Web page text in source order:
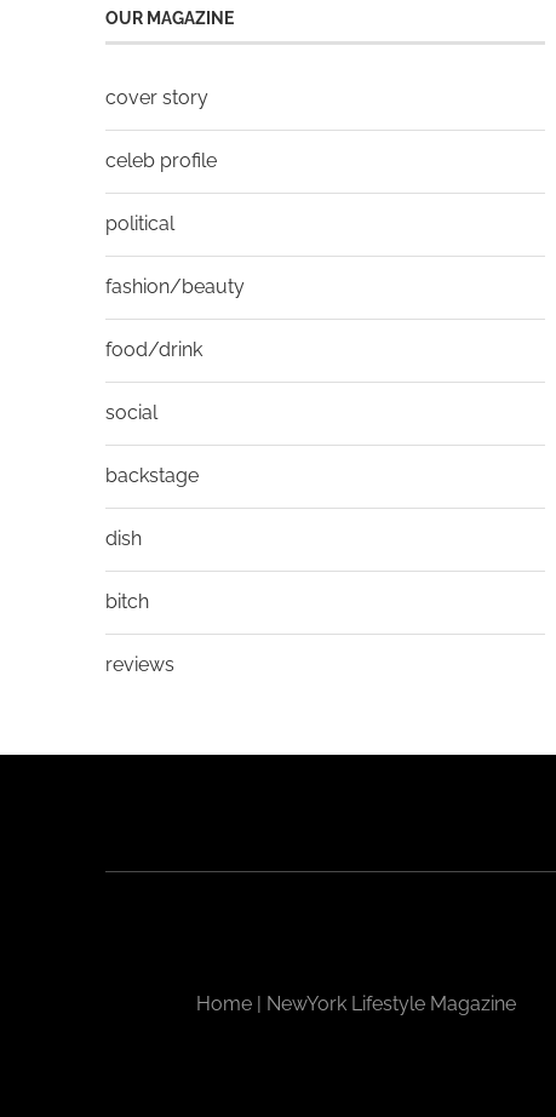
OUR MAGAZINE
cover story
celeb profile
political
fashion/beauty
food/drink
social
backstage
dish
bitch
reviews
Home | NewYork Lifestyle Magazine